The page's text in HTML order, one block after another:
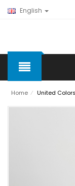
English
Home ⁄ United